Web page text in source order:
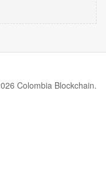
Colombia Blockchain.